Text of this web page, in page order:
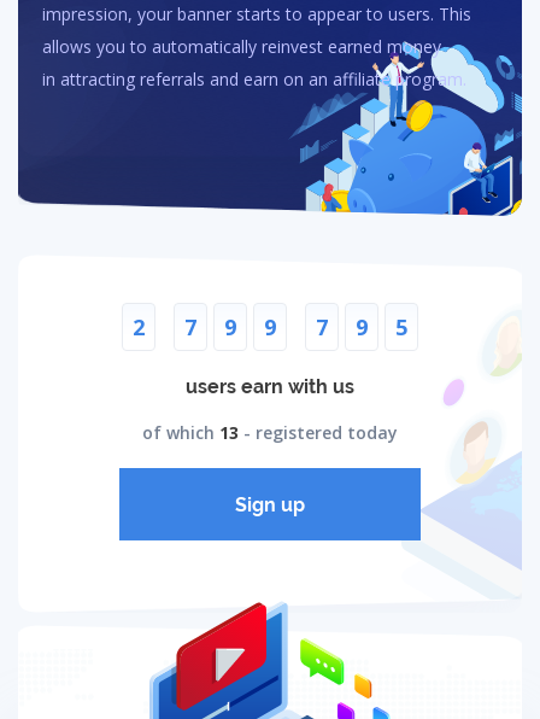
impression, your banner starts to appear to users. This
allows you to automatically reinvest earned money
in attracting referrals and earn on an affiliate program.
2 7 9 9 7 9 5
users earn with us
of which 13 - registered today
Sign up